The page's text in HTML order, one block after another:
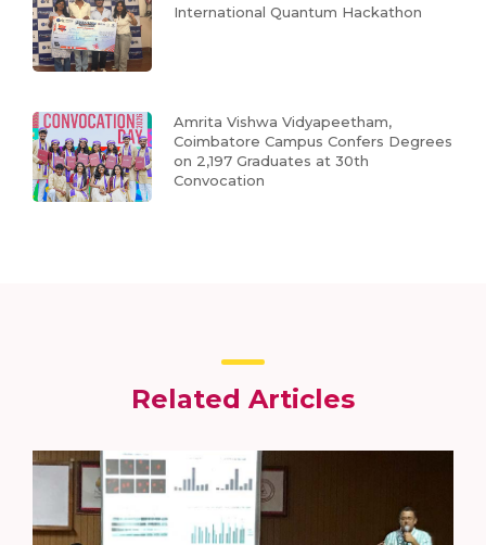
International Quantum Hackathon
Amrita Vishwa Vidyapeetham,
Coimbatore Campus Confers Degrees
on 2,197 Graduates at 30th
Convocation
Related Articles